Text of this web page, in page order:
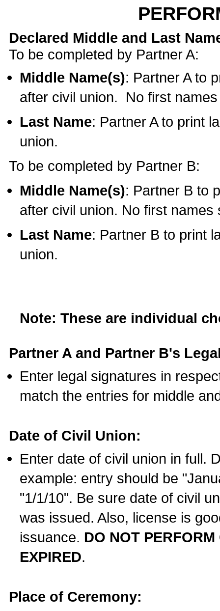
Declared Middle and Last
To be completed by Partner A:
Middle Name(s): Partner A to
after civil union. No first
Last Name: Partner A to print
union.
To be completed by Partner B:
Middle Name(s): Partner B to
after civil union. No first names
Last Name: Partner B to print
union.
Note: These are individual
Partner A and Partner B's
Enter legal signatures in
match the entries for middle
Date of Civil Union:
Enter date of civil union in full.
example: entry should be
"1/1/10". Be sure date of civil
was issued. Also, license is
issuance. DO NOT
EXPIRED.
Place of Ceremony: